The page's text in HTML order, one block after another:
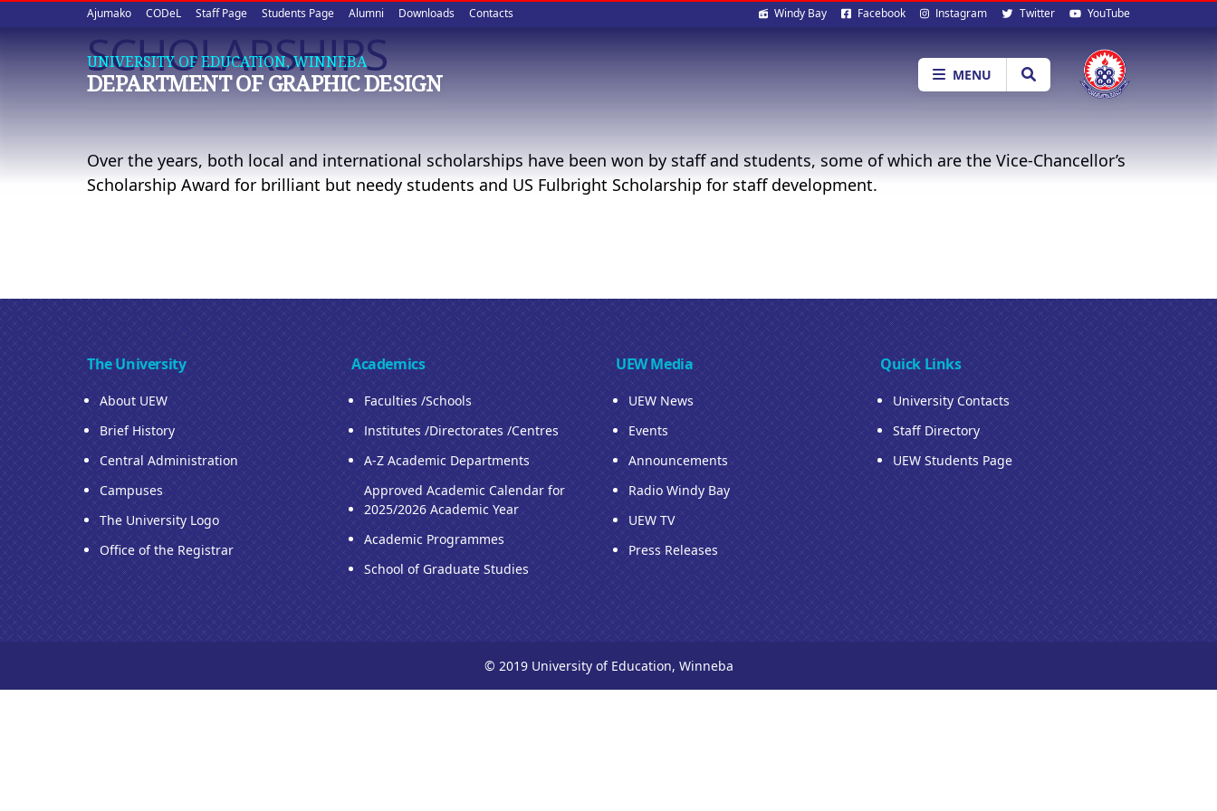
Upper
quick
links
Ajumako CODeL Staff Page Students Page Alumni Downloads Contacts Social
media
Windy Bay Facebook Instagram Twitter YouTube
UNIVERSITY OF EDUCATION, WINNEBA
DEPARTMENT OF GRAPHIC DESIGN MENU
SCHOLARSHIPS
Over the years, both local and international scholarships have been won by staff and students, some of which are the Vice-Chancellor’s
Scholarship Award for brilliant but needy students and US Fulbright Scholarship for staff development.
The University
About UEW
Brief History
Central Administration
Campuses
The University Logo
Office of the Registrar
Academics
Faculties /Schools
Institutes /Directorates /Centres
A-Z Academic Departments
Approved Academic Calendar for
2025/2026 Academic Year
Academic Programmes
School of Graduate Studies
UEW Media
UEW News
Events
Announcements
Radio Windy Bay
UEW TV
Press Releases
Quick Links
University Contacts
Staff Directory
UEW Students Page
© 2019 University of Education, Winneba